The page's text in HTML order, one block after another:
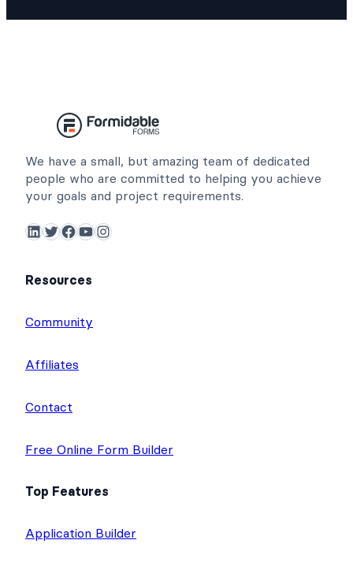
We have a small, but amazing team of dedicated
people who are committed to helping you achieve
your goals and project requirements.
LinkedIn Twitter Facebook YouTube Instagram
Resources
Community
Affiliates
Contact
Free Online Form Builder
Top Features
Application Builder